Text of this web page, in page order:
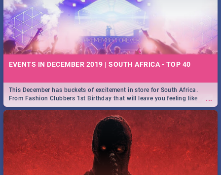
EVENTS IN DECEMBER 2019 | SOUTH AFRICA - TOP 40
...
This December has buckets of excitement in store for South Africa.
From Fashion Clubbers 1st Birthday that will leave you feeling like
royalty to Durban's epic Rage Festival for one massive jol.